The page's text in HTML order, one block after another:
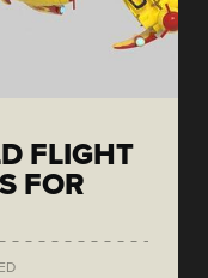
FLIGHT
FOR